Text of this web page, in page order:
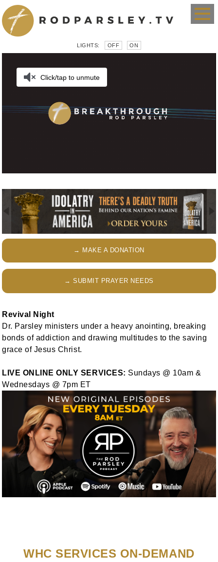
LIGHTS: OFF ON
→ MAKE A DONATION
→ SUBMIT PRAYER NEEDS
Revival Night
Dr. Parsley ministers under a heavy anointing, breaking
bonds of addiction and drawing multitudes to the saving
grace of Jesus Christ.
LIVE ONLINE ONLY SERVICES: Sundays @ 10am &
Wednesdays @ 7pm ET
WHC SERVICES ON-DEMAND